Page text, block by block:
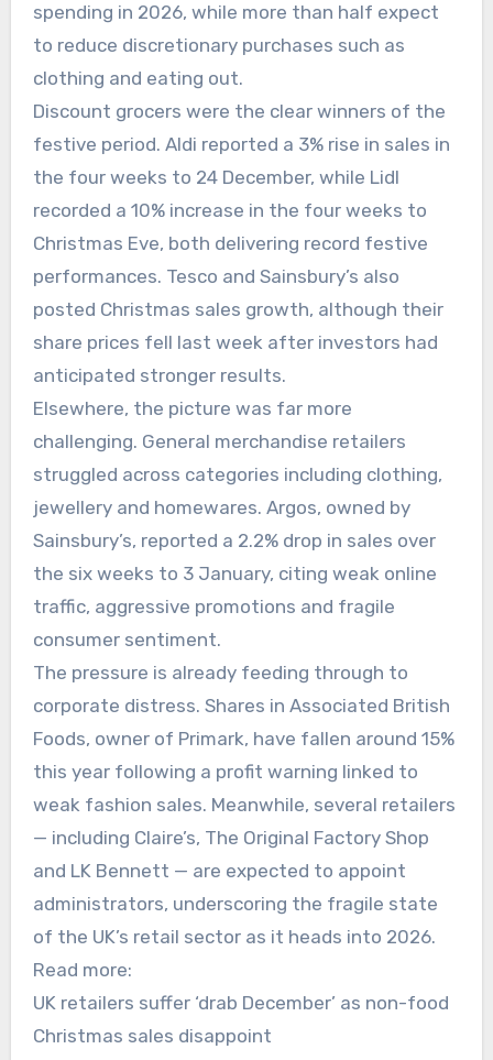
spending in 2026, while more than half expect
to reduce discretionary purchases such as
clothing and eating out.
Discount grocers were the clear winners of the
festive period. Aldi reported a 3% rise in sales in
the four weeks to 24 December, while Lidl
recorded a 10% increase in the four weeks to
Christmas Eve, both delivering record festive
performances. Tesco and Sainsbury’s also
posted Christmas sales growth, although their
share prices fell last week after investors had
anticipated stronger results.
Elsewhere, the picture was far more
challenging. General merchandise retailers
struggled across categories including clothing,
jewellery and homewares. Argos, owned by
Sainsbury’s, reported a 2.2% drop in sales over
the six weeks to 3 January, citing weak online
traffic, aggressive promotions and fragile
consumer sentiment.
The pressure is already feeding through to
corporate distress. Shares in Associated British
Foods, owner of Primark, have fallen around 15%
this year following a profit warning linked to
weak fashion sales. Meanwhile, several retailers
— including Claire’s, The Original Factory Shop
and LK Bennett — are expected to appoint
administrators, underscoring the fragile state
of the UK’s retail sector as it heads into 2026.
Read more:
UK retailers suffer ‘drab December’ as non-food
Christmas sales disappoint